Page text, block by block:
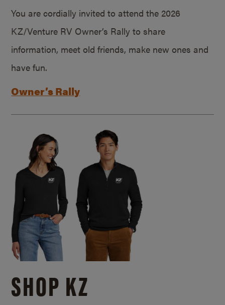
You are cordially invited to attend the 2026
KZ/Venture RV Owner’s Rally to share
information, meet old friends, make new ones and
have fun.
Owner’s Rally
SHOP KZ